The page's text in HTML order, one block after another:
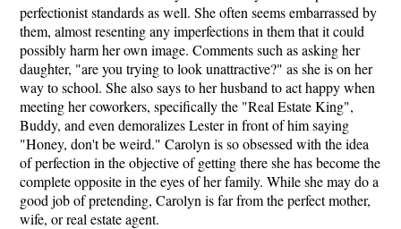
perfectionist standards as well. She often seems embarrassed by
them, almost resenting any imperfections in them that it could
possibly harm her own image. Comments such as asking her
daughter, "are you trying to look unattractive?" as she is on her
way to school. She also says to her husband to act happy when
meeting her coworkers, specifically the "Real Estate King",
Buddy, and even demoralizes Lester in front of him saying
"Honey, don't be weird." Carolyn is so obsessed with the idea
of perfection in the objective of getting there she has become the
complete opposite in the eyes of her family. While she may do a
good job of pretending, Carolyn is far from the perfect mother,
wife, or real estate agent.